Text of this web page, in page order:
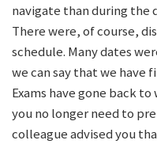
navigate than during the
There were, of course,
schedule. Many dates
we can say that we have
Exams have gone back
you no longer need to
colleague advised you